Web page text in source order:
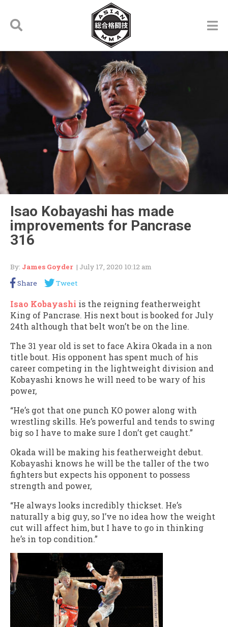
Isao Kobayashi has made
improvements for Pancrase
316
By: James Goyder | July 17, 2020 10:12 am
Share
Tweet
Isao Kobayashi is the reigning featherweight
King of Pancrase. His next bout is booked for July
24th although that belt won’t be on the line.
The 31 year old is set to face Akira Okada in a non
title bout. His opponent has spent much of his
career competing in the lightweight division and
Kobayashi knows he will need to be wary of his
power,
“He’s got that one punch KO power along with
wrestling skills. He’s powerful and tends to swing
big so I have to make sure I don’t get caught.”
Okada will be making his featherweight debut.
Kobayashi knows he will be the taller of the two
fighters but expects his opponent to possess
strength and power,
“He always looks incredibly thickset. He’s
naturally a big guy, so I’ve no idea how the weight
cut will affect him, but I have to go in thinking
he’s in top condition.”